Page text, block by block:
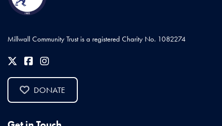
Millwall Community Trust is a registered Charity No. 1082274
DONATE